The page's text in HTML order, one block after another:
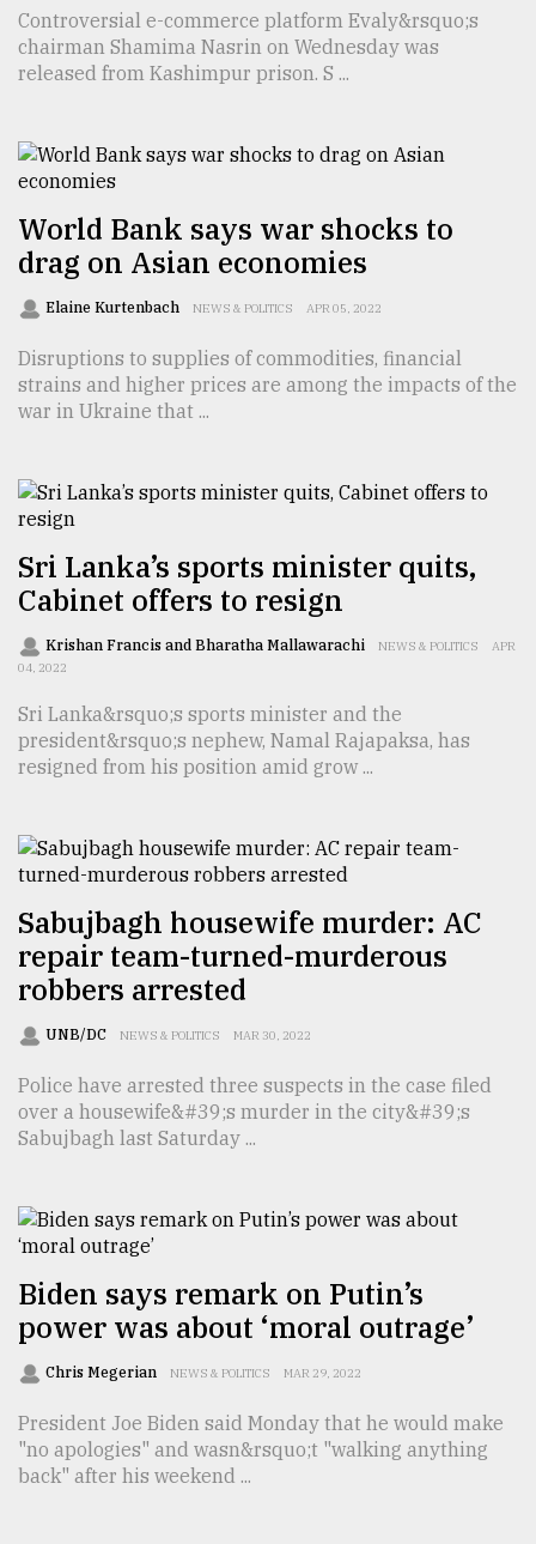
the
Khulna
..
2018
The
mother
all
July
27,
2018
From
Tragedy
to
Triumph
August
17,
2018
ADVERTISE
Controversial e-commerce platform Evaly&rsquo;s
chairman Shamima Nasrin on Wednesday was
released from Kashimpur prison. S ...
World Bank says war shocks to
drag on Asian economies
Elaine Kurtenbach NEWS & POLITICS APR 05, 2022
Disruptions to supplies of commodities, financial
strains and higher prices are among the impacts of the
war in Ukraine that ...
Sri Lanka’s sports minister quits,
Cabinet offers to resign
Krishan Francis and Bharatha Mallawarachi NEWS & POLITICS
APR
04, 2022
Sri Lanka&rsquo;s sports minister and the
president&rsquo;s nephew, Namal Rajapaksa, has
resigned from his position amid grow ...
Sabujbagh housewife murder: AC
repair team-turned-murderous
robbers arrested
UNB/DC NEWS & POLITICS MAR 30, 2022
Police have arrested three suspects in the case filed
over a housewife&#39;s murder in the city&#39;s
Sabujbagh last Saturday ...
Biden says remark on Putin’s
power was about ‘moral outrage’
Chris Megerian NEWS & POLITICS MAR 29, 2022
President Joe Biden said Monday that he would make
"no apologies" and wasn&rsquo;t "walking anything
back" after his weekend ...